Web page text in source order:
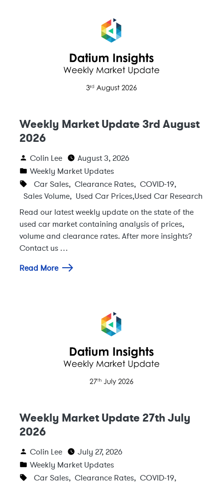
Weekly Market Update 3rd August
2026
Colin Lee
August 3, 2026
Weekly Market Updates
Car Sales, Clearance Rates, COVID-19,
Sales Volume, Used Car Prices,Used Car Research
Read our latest weekly update on the state of the
used car market containing analysis of prices,
volume and clearance rates. After more insights?
Contact us …
Read More
Weekly Market Update 27th July
2026
Colin Lee
July 27, 2026
Weekly Market Updates
Car Sales, Clearance Rates, COVID-19,